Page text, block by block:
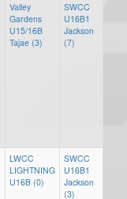
Valley
Gardens
U15/16B
Tajae (3)
SWCC
U16B1
Jackson
(7)
LWCC
LIGHTNING
U16B (0)
SWCC
U16B1
Jackson
(3)